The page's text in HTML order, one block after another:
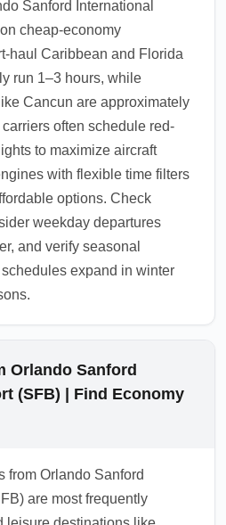
Sanford International
cheap-economy
haul Caribbean and Florida
run 1–3 hours, while
Cancun are approximately
often schedule red-
to maximize aircraft
with flexible time filters
options. Check
weekday departures
and verify seasonal
expand in winter
Orlando Sanford
(SFB) | Find Economy
from Orlando Sanford
are most frequently